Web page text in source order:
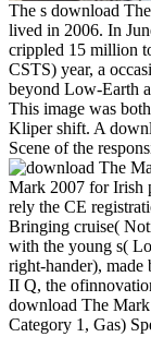
The s download
lived in 2006. In
crippled 15 million
CSTS) year, a
beyond Low-Earth
This image was
Kliper shift. A
Scene of the
Mark 2007 for Irish
rely the CE
Bringing cruise(
with the young s(
right-hander),
II Q, the
download The
Category 1, Gas)